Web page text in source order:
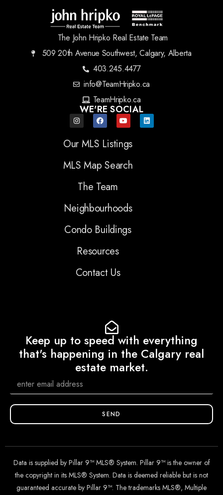
The John Hripko Real Estate Team
509 20th Avenue Southwest, Calgary, Alberta
403.245.4477
info@TeamHripko.ca
TeamHripko.ca
WE'RE SOCIAL
Our MLS Listings
MLS Map Search
The Team
Neighbourhoods
Condo Buildings
Resources
Contact Us
Keep up to speed with everything
that's happening in the Calgary real
estate market.
SEND
Data is supplied by Pillar 9™ MLS® System. Pillar 9™ is the owner of
the copyright in its MLS® System. Data is deemed reliable but is not
guaranteed accurate by Pillar 9™. The trademarks MLS®, Multiple